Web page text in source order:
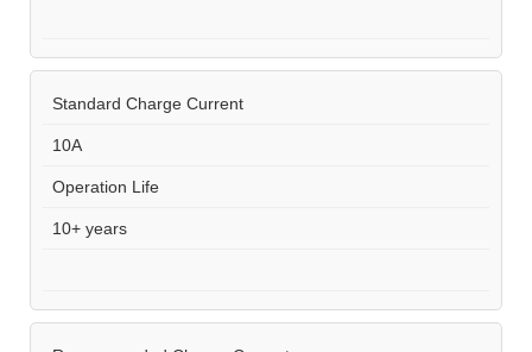
Standard Charge Current
10A
Operation Life
10+ years